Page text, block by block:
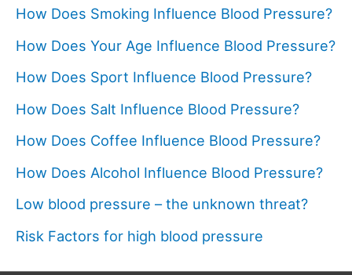
How Does Smoking Influence Blood Pressure?
How Does Your Age Influence Blood Pressure?
How Does Sport Influence Blood Pressure?
How Does Salt Influence Blood Pressure?
How Does Coffee Influence Blood Pressure?
How Does Alcohol Influence Blood Pressure?
Low blood pressure – the unknown threat?
Risk Factors for high blood pressure